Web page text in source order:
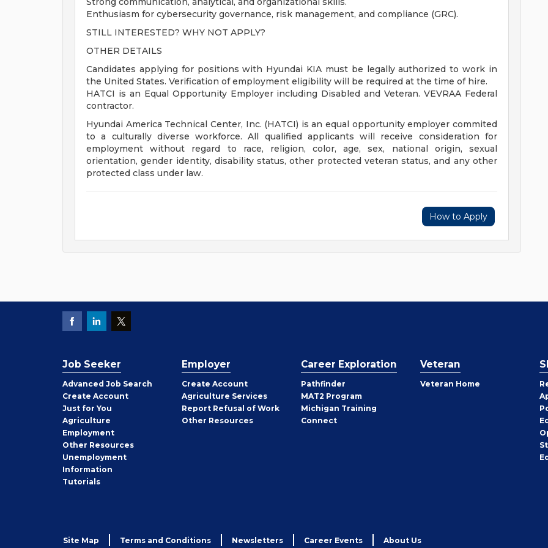
Enthusiasm for cybersecurity governance, risk management, and compliance (GRC).
STILL INTERESTED? WHY NOT APPLY?
OTHER DETAILS
Candidates applying for positions with Hyundai KIA must be legally authorized to work in
the United States. Verification of employment eligibility will be required at the time of hire.
HATCI is an Equal Opportunity Employer including Disabled and Veteran. VEVRAA Federal
contractor.
Hyundai America Technical Center, Inc. (HATCI) is an equal opportunity employer commited
to a culturally diverse workforce. All qualified applicants will receive consideration for
employment without regard to race, religion, color, age, sex, national origin, sexual
orientation, gender identity, disability status, other protected veteran status, and any other
protected class under law.
How to Apply
Job Seeker
Advanced Job Search
Create Job
Seeker
Account
Just for You
Agriculture
Employment
Other Job
Seeker
Resources
Unemployment
Information
Tutorials
Employer
Create Employer
Account
Agriculture Services
Report Refusal of Work
Other Employer
Resources
Career Exploration
Pathfinder
MAT2 Program
Michigan Training
Connect
Veteran
Veteran Home
Site Map Terms and Conditions Newsletters Career Events About Us